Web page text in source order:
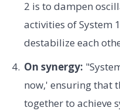
2 is to dampen
activities of System
destabilize each
On synergy:
now,' ensuring that
together to achieve